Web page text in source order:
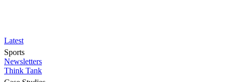
Latest
Sports
Newsletters
Think Tank